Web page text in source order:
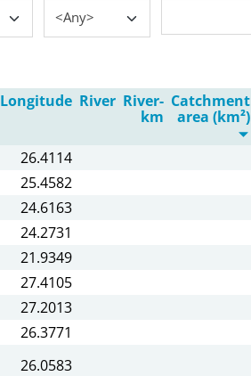
<Any>
Longitude River River-
km
Catchment
area (km²)
26.4114
25.4582
24.6163
24.2731
21.9349
27.4105
27.2013
26.3771
26.0583